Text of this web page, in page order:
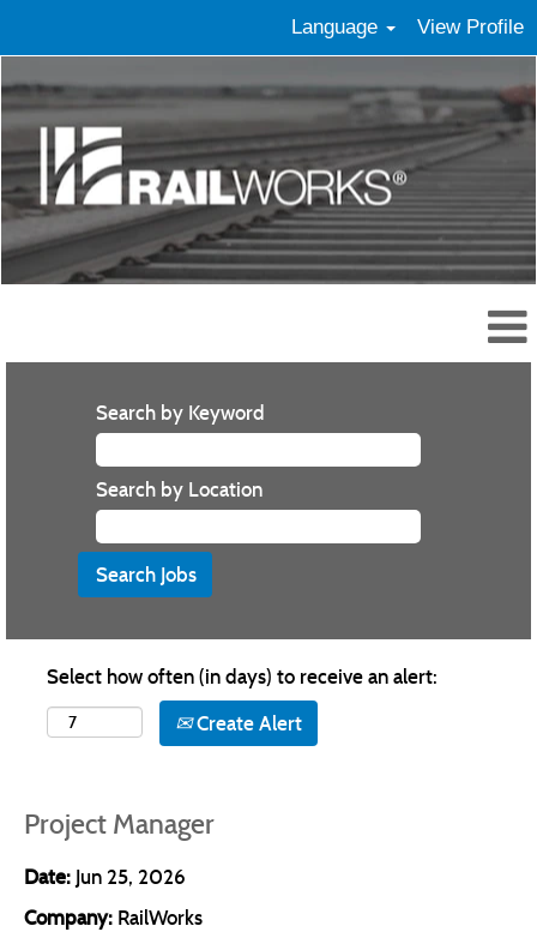
Language View Profile
Search by Keyword
Search by Location
Select how often (in days) to receive an alert:
Create Alert
Project Manager
Date: Jun 25, 2026
Company: RailWorks